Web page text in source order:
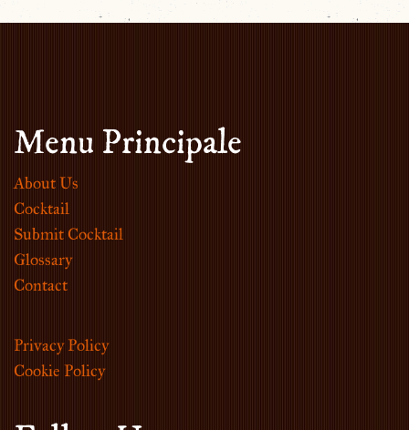
Menu Principale
About Us
Cocktail
Submit Cocktail
Glossary
Contact
Privacy Policy
Cookie Policy